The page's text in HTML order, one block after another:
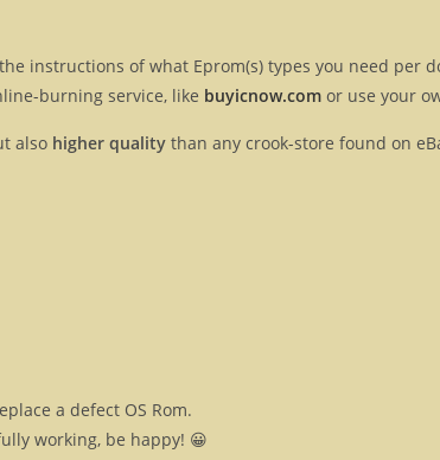
instructions of what Eprom(s) types you need per
burning service, like buyicnow.com or use your
also higher quality than any crook-store found on
a defect OS Rom.
working, be happy! 😀